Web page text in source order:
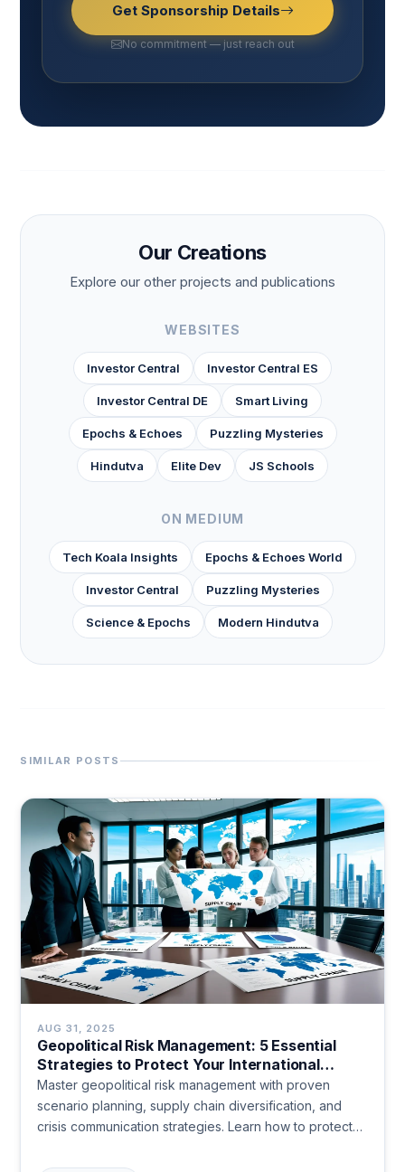
Get Sponsorship Details
No commitment — just reach out
Our Creations
Explore our other projects and publications
WEBSITES
Investor Central Investor Central ES
Investor Central DE Smart Living
Epochs & Echoes Puzzling Mysteries
Hindutva Elite Dev JS Schools
ON MEDIUM
Tech Koala Insights Epochs & Echoes World
Investor Central Puzzling Mysteries
Science & Epochs Modern Hindutva
SIMILAR POSTS
AUG 31, 2025
Geopolitical Risk Management: 5 Essential
Strategies to Protect Your International
Business in 2024
Master geopolitical risk management with proven
scenario planning, supply chain diversification, and
crisis communication strategies. Learn how to protect
uncertainty into competitive advantage. Start preparing